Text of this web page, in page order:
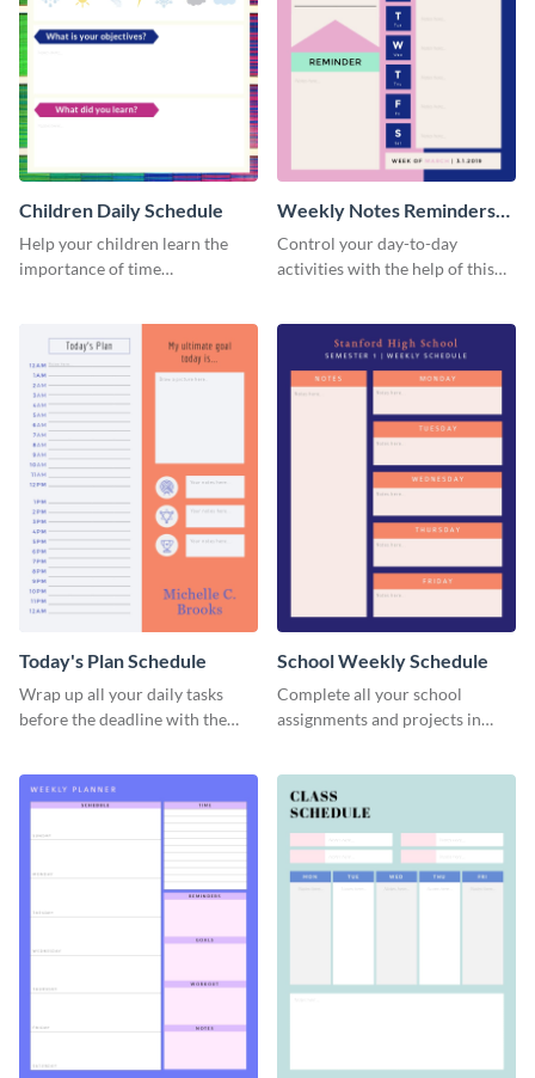
Children Daily Schedule
Help your children learn the
importance of time
Weekly Notes Reminders
Planner Schedule
Control your day-to-day
activities with the help of this
Today's Plan Schedule
Wrap up all your daily tasks
before the deadline with the
School Weekly Schedule
Complete all your school
assignments and projects in
template.